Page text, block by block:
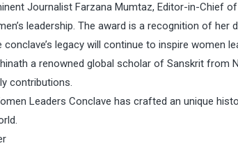
Journalist Farzana Mumtaz, Editor-in-Chief
leadership. The award is a recognition of
conclave’s legacy will continue to inspire women
a renowned global scholar of Sanskrit from
contributions.
Leaders Conclave has crafted an unique